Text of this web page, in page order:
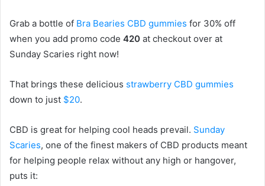
Grab a bottle of Bra Bearies CBD gummies for 30% off
when you add promo code 420 at checkout over at
Sunday Scaries right now!
That brings these delicious strawberry CBD gummies
down to just $20.
CBD is great for helping cool heads prevail. Sunday
Scaries, one of the finest makers of CBD products meant
for helping people relax without any high or hangover,
puts it: